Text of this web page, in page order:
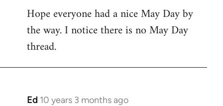
Hope everyone had a nice May Day by
the way. I notice there is no May Day
thread.
Ed 10 years 3 months ago
In